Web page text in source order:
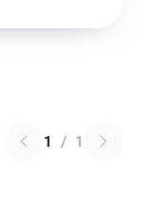
1 / 1